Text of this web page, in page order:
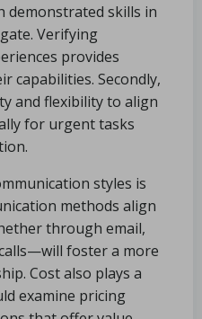
demonstrated skills in
Verifying
provides
capabilities. Secondly,
and flexibility to align
for urgent tasks
styles is
methods align
through email,
foster a more
Cost also plays a
examine pricing